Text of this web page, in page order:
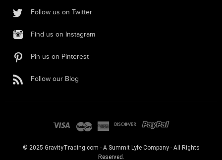
Follow us on Twitter
Find us on Instagram
Pin us on Pinterest
Follow our Blog
© 2025 GravityTrading.com - A Summit Lyfe Company - All Rights
Reserved.